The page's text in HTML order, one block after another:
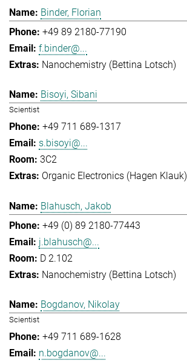
Binder, Florian
+49 89 2180-77190
f.binder@...
Nanochemistry (Bettina Lotsch)
Bisoyi, Sibani
Scientist
+49 711 689-1317
s.bisoyi@...
3C2
Organic Electronics (Hagen Klauk)
Blahusch, Jakob
+49 (0) 89 2180-77443
j.blahusch@...
D 2.102
Nanochemistry (Bettina Lotsch)
Bogdanov, Nikolay
Scientist
+49 711 689-1628
n.bogdanov@...